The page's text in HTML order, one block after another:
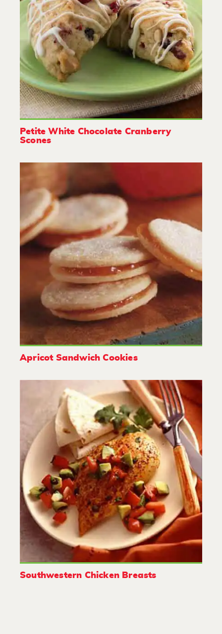
Petite White Chocolate Cranberry
Scones
Apricot Sandwich Cookies
Southwestern Chicken Breasts